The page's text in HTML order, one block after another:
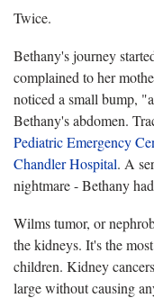
Twice.
Bethany's journey
complained to her
noticed a small bump,
Bethany's abdomen.
Pediatric Emergency
Chandler Hospital. A
nightmare - Bethany
Wilms tumor, or
the kidneys. It's the
children. Kidney
large without causing